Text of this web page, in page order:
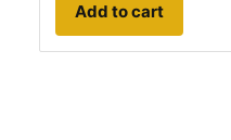
Add to cart